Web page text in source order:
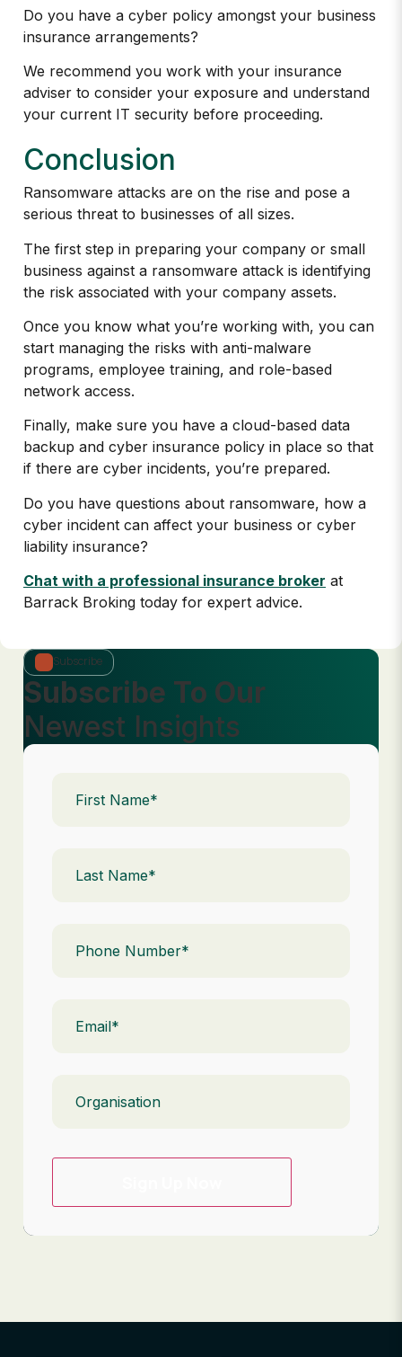
Do you have a cyber policy amongst your business
insurance arrangements?
We recommend you work with your insurance
adviser to consider your exposure and understand
your current IT security before proceeding.
Conclusion
Ransomware attacks are on the rise and pose a
serious threat to businesses of all sizes.
The first step in preparing your company or small
business against a ransomware attack is identifying
the risk associated with your company assets.
Once you know what you’re working with, you can
start managing the risks with anti-malware
programs, employee training, and role-based
network access.
Finally, make sure you have a cloud-based data
backup and cyber insurance policy in place so that
if there are cyber incidents, you’re prepared.
Do you have questions about ransomware, how a
cyber incident can affect your business or cyber
liability insurance?
Chat with a professional insurance broker at
Barrack Broking today for expert advice.
Subscribe
Subscribe To Our
Newest Insights
Name(Required)
Name(Required)